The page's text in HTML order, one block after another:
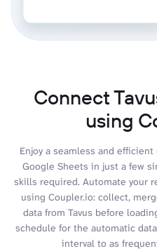
Connect
using
Enjoy a seamless and
Google Sheets in just a few
skills required. Automate your
using Coupler.io: collect,
data from Tavus before
schedule for the automatic
interval to as